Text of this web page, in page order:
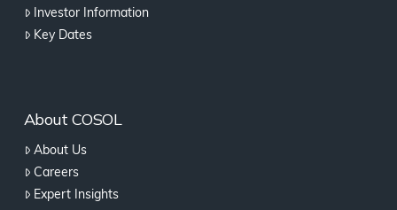
Investor Information
Key Dates
About COSOL
About Us
Careers
Expert Insights